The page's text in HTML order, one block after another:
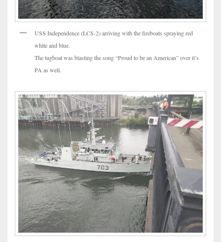
USS Independence (LCS-2) arriving with the fireboats spraying red
white and blue.
The tugboat was blasting the song “Proud to be an American” over it’s
PA as well.